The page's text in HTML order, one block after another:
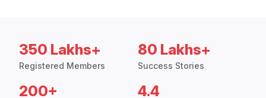
350 Lakhs+
Registered Members
80 Lakhs+
Success Stories
200+ 4.4